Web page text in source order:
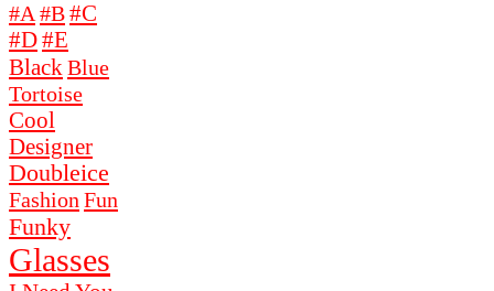
#A#B#C
#D#E
BlackBlue
Tortoise
Cool
Designer
Doubleice
FashionFun
Funky
Glasses